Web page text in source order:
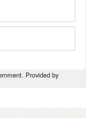
Provided by